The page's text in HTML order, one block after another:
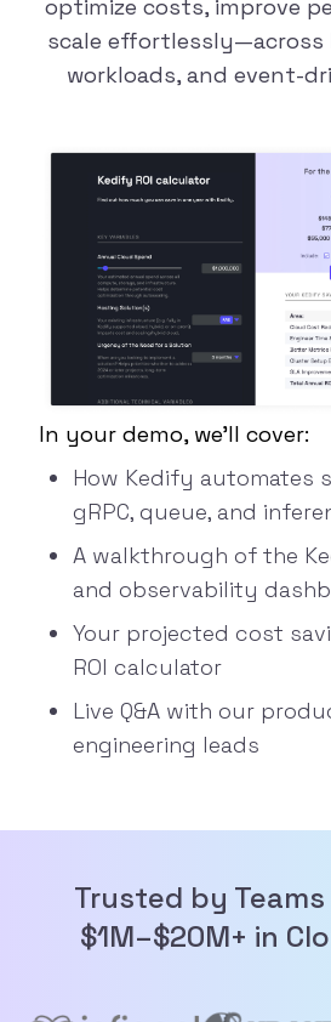
optimize costs, improve
scale effortlessly—across
workloads, and event-
In your demo, we’ll cover:
How Kedify automates
gRPC, queue, and
A walkthrough of the
and observability
Your projected cost
ROI calculator
Live Q&A with our
engineering leads
Trusted by
$1M–$20M+ in